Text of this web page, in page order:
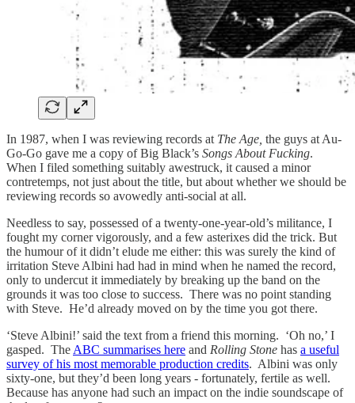
In 1987, when I was reviewing records at The Age, the guys at Au-
Go-Go gave me a copy of Big Black’s Songs About Fucking.
When I filed something suitably awestruck, it caused a minor
contretemps, not just about the title, but about whether we should be
reviewing records so avowedly anti-social at all.
Needless to say, possessed of a twenty-one-year-old’s militance, I
fought my corner vigorously, and a few asterixes did the trick. But
the humour of it didn’t elude me either: this was surely the kind of
irritation Steve Albini had had in mind when he named the record,
only to undercut it immediately by breaking up the band on the
grounds it was too close to success. There was no point standing
with Steve. He’d already moved on by the time you got there.
‘Steve Albini!’ said the text from a friend this morning. ‘Oh no,’ I
gasped. The ABC summarises here and Rolling Stone has a useful
survey of his most memorable production credits. Albini was only
sixty-one, but they’d been long years - fortunately, fertile as well.
Because has anyone had such an impact on the indie soundscape of